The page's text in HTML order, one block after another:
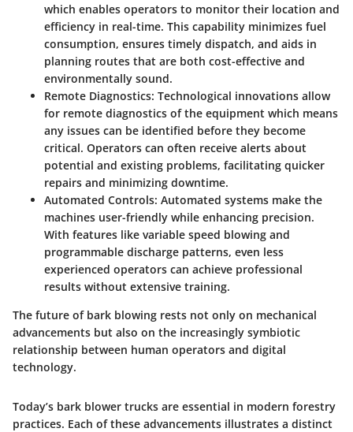
which enables operators to monitor their location and
efficiency in real-time. This capability minimizes fuel
consumption, ensures timely dispatch, and aids in
planning routes that are both cost-effective and
environmentally sound.
Remote Diagnostics: Technological innovations allow
for remote diagnostics of the equipment which means
any issues can be identified before they become
critical. Operators can often receive alerts about
potential and existing problems, facilitating quicker
repairs and minimizing downtime.
Automated Controls: Automated systems make the
machines user-friendly while enhancing precision.
With features like variable speed blowing and
programmable discharge patterns, even less
experienced operators can achieve professional
results without extensive training.
The future of bark blowing rests not only on mechanical
advancements but also on the increasingly symbiotic
relationship between human operators and digital
technology.
Today’s bark blower trucks are essential in modern forestry
practices. Each of these advancements illustrates a distinct